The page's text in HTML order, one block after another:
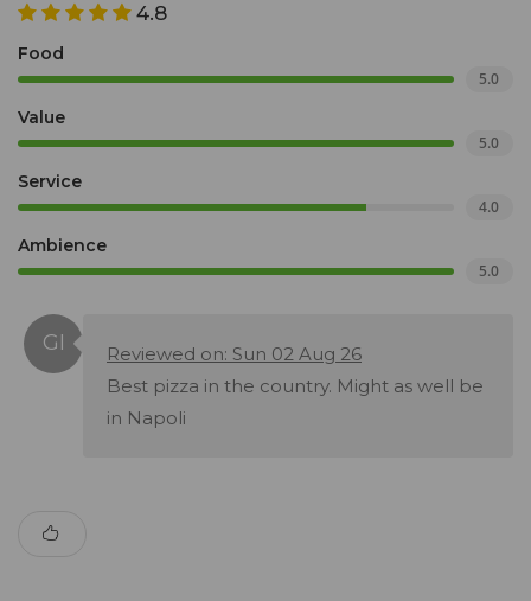
4.8
Food
5.0
Value
5.0
Service
4.0
Ambience
5.0
Reviewed on: Sun 02 Aug 26
Best pizza in the country. Might as well be
in Napoli